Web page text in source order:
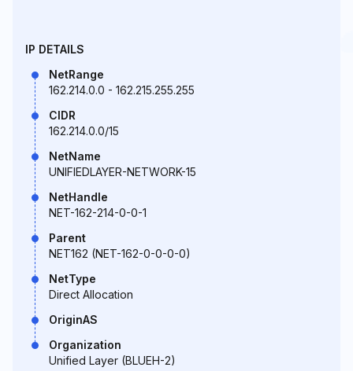
IP DETAILS
NetRange
162.214.0.0 - 162.215.255.255
CIDR
162.214.0.0/15
NetName
UNIFIEDLAYER-NETWORK-15
NetHandle
NET-162-214-0-0-1
Parent
NET162 (NET-162-0-0-0-0)
NetType
Direct Allocation
OriginAS
Organization
Unified Layer (BLUEH-2)